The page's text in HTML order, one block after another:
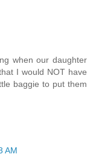
when our daughter
I would NOT have
baggie to put them
AM